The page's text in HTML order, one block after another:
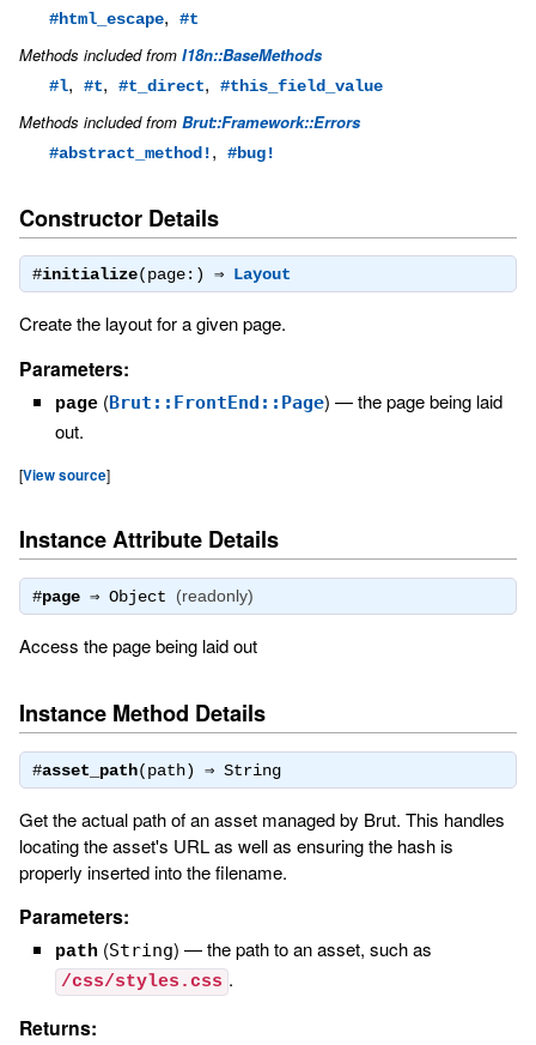
#html_escape, #t
Methods included from I18n::BaseMethods
#l, #t, #t_direct, #this_field_value
Methods included from Brut::Framework::Errors
#abstract_method!, #bug!
Constructor Details
#initialize(page:) ⇒ Layout
Create the layout for a given page.
Parameters:
page (Brut::FrontEnd::Page) —the page being laid
out.
[View source]
Instance Attribute Details
#page⇒ Object (readonly)
Access the page being laid out
Instance Method Details
#asset_path(path) ⇒ String
Get the actual path of an asset managed by Brut. This handles
locating the asset's URL as well as ensuring the hash is
properly inserted into the filename.
Parameters:
path (String) —the path to an asset, such as
/css/styles.css .
Returns: